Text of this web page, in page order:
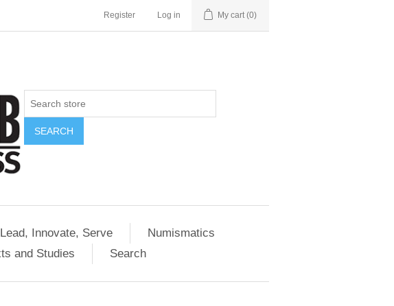
Register Log in My cart (0)
SEARCH
Lead, Innovate, Serve
Numismatics
and Studies Search